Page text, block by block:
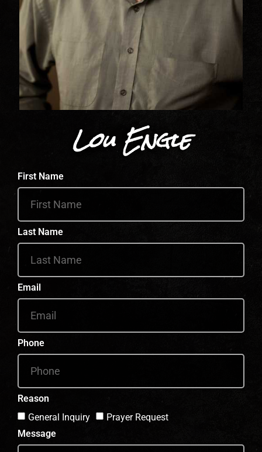
Lou Engle
First Name
Last Name
Email
Phone
Reason
General Inquiry
Prayer Request
Message